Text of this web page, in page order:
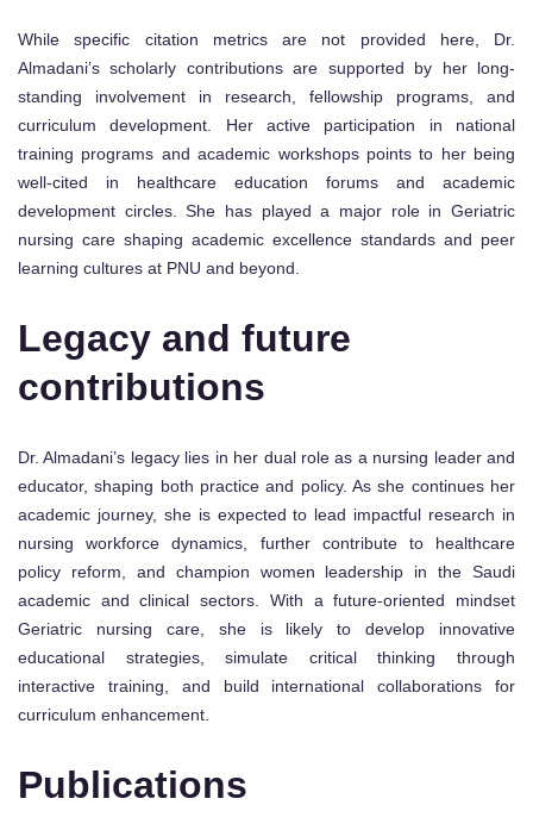
While specific citation metrics are not provided here, Dr.
Almadani’s scholarly contributions are supported by her long-
standing involvement in research, fellowship programs, and
curriculum development. Her active participation in national
training programs and academic workshops points to her being
well-cited in healthcare education forums and academic
development circles. She has played a major role in Geriatric
nursing care shaping academic excellence standards and peer
learning cultures at PNU and beyond.
Legacy and future
contributions
Dr. Almadani’s legacy lies in her dual role as a nursing leader and
educator, shaping both practice and policy. As she continues her
academic journey, she is expected to lead impactful research in
nursing workforce dynamics, further contribute to healthcare
policy reform, and champion women leadership in the Saudi
academic and clinical sectors. With a future-oriented mindset
Geriatric nursing care, she is likely to develop innovative
educational strategies, simulate critical thinking through
interactive training, and build international collaborations for
curriculum enhancement.
Publications